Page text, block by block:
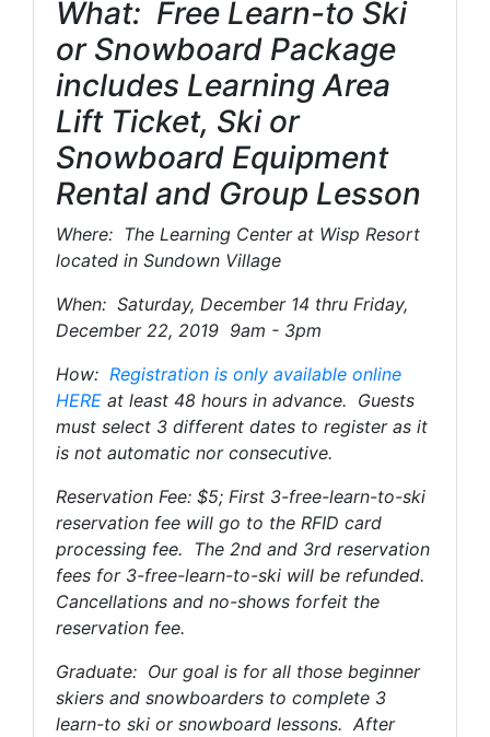
What: Free Learn-to Ski
or Snowboard Package
includes Learning Area
Lift Ticket, Ski or
Snowboard Equipment
Rental and Group Lesson
Where: The Learning Center at Wisp Resort
located in Sundown Village
When: Saturday, December 14 thru Friday,
December 22, 2019 9am - 3pm
How: Registration is only available online
HERE at least 48 hours in advance. Guests
must select 3 different dates to register as it
is not automatic nor consecutive.
Reservation Fee: $5; First 3-free-learn-to-ski
reservation fee will go to the RFID card
processing fee. The 2nd and 3rd reservation
fees for 3-free-learn-to-ski will be refunded.
Cancellations and no-shows forfeit the
reservation fee.
Graduate: Our goal is for all those beginner
skiers and snowboarders to complete 3
learn-to ski or snowboard lessons. After